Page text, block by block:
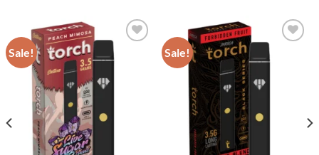
Sale!
Add to wishlist
Sale!
Add to wishlist